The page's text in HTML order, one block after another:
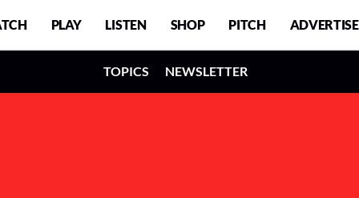
PLAY LISTEN SHOP PITCH ADVERTISE
TOPICS NEWSLETTER